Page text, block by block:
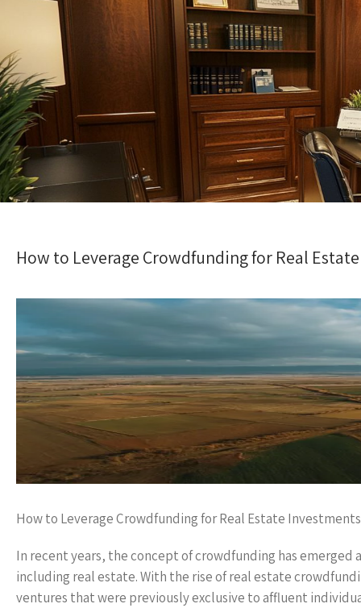
How to Leverage Crowdfunding for Real
How to Leverage Crowdfunding for Real Estate
In recent years, the concept of crowdfunding has emerged
including real estate. With the rise of real estate
ventures that were previously exclusive to affluent